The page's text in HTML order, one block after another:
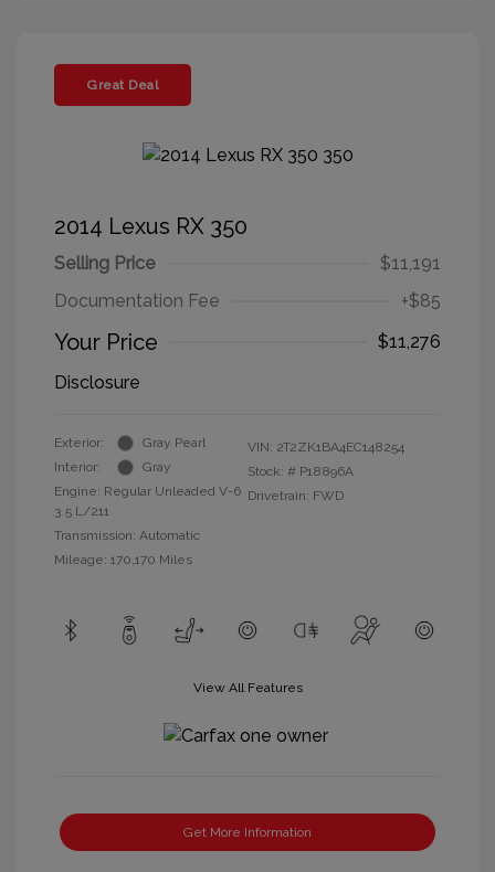
Great Deal
2014 Lexus RX 350
Selling Price
$11,191
Documentation Fee
+$85
Your Price
$11,276
Disclosure
Exterior:
Gray Pearl
Interior:
Gray
Engine: Regular Unleaded V-6
3.5 L/211
Transmission: Automatic
Mileage: 170,170 Miles
VIN: 2T2ZK1BA4EC148254
Stock: # P18896A
Drivetrain: FWD
View All Features
Get More Information